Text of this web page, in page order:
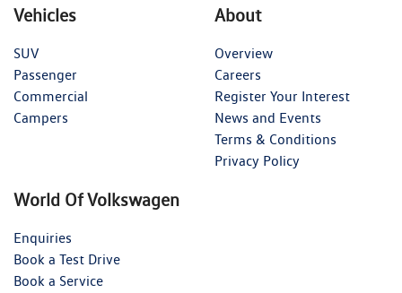
Vehicles
SUV
Passenger
Commercial
Campers
About
Overview
Careers
Register Your Interest
News and Events
Terms & Conditions
Privacy Policy
World Of Volkswagen
Enquiries
Book a Test Drive
Book a Service